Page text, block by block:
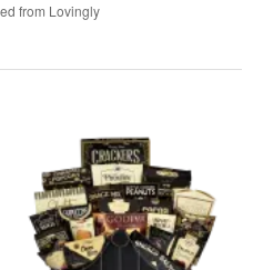
from Lovingly